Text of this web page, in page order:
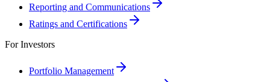
Reporting and Communications
Ratings and Certifications
For Investors
Portfolio Management